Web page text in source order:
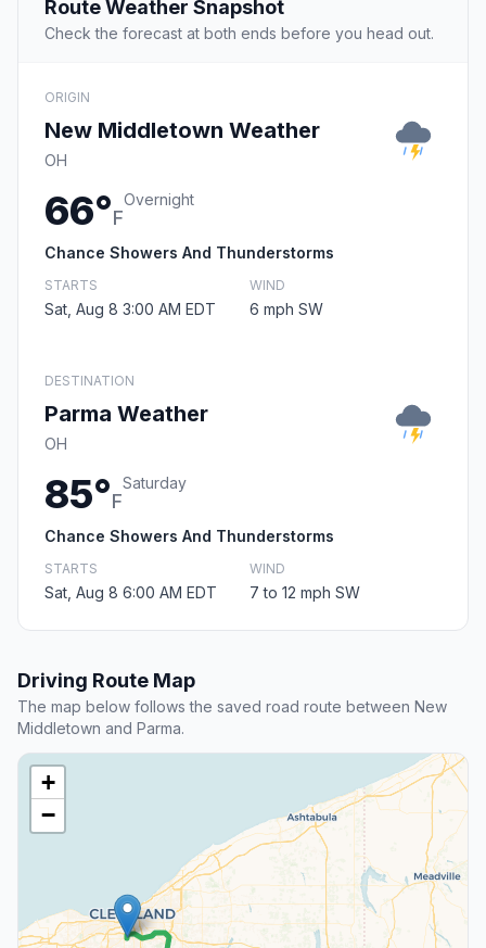
Route Weather Snapshot
Check the forecast at both ends before you head out.
ORIGIN
New Middletown Weather
OH
66°F
Overnight
Chance Showers And Thunderstorms
STARTS
Sat, Aug 8 3:00 AM EDT
WIND
6 mph SW
DESTINATION
Parma Weather
OH
85°F
Saturday
Chance Showers And Thunderstorms
STARTS
Sat, Aug 8 6:00 AM EDT
WIND
7 to 12 mph SW
Driving Route Map
The map below follows the saved road route between New
Middletown and Parma.
+
−